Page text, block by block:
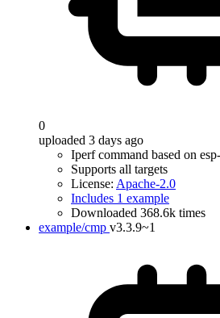
0
uploaded 3 days ago
Iperf command based on
Supports all targets
License: Apache-2.0
Includes 1 example
Downloaded 368.6k times
example/cmp v3.3.9~1